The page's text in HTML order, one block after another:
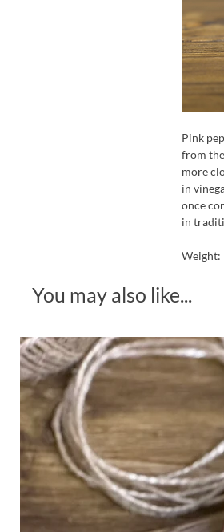
Pink
from
more
in
once
in
Weight:
You may also like...